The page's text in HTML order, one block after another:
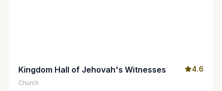
Kingdom Hall of Jehovah's Witnesses 4.6
Church